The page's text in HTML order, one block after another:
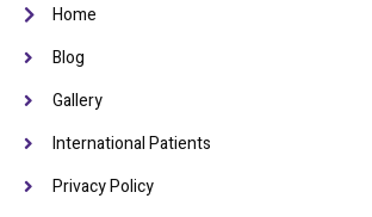
Home
Blog
Gallery
International Patients
Privacy Policy